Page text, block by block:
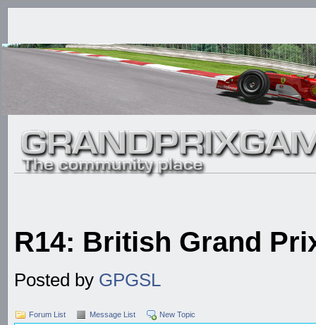
R14: British Grand
Posted by GPGSL
Forum List Message List New Topic